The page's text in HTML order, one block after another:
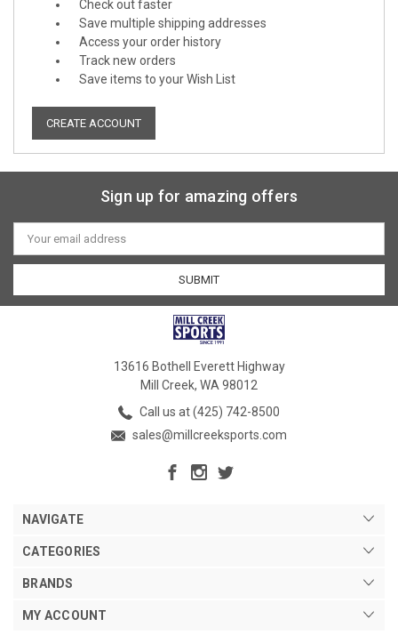
Check out faster
Save multiple shipping addresses
Access your order history
Track new orders
Save items to your Wish List
CREATE ACCOUNT
Sign up for amazing offers
Email
Address
13616 Bothell Everett Highway
Mill Creek, WA 98012
Call us at (425) 742-8500
sales@millcreeksports.com
NAVIGATE
CATEGORIES
BRANDS
MY ACCOUNT